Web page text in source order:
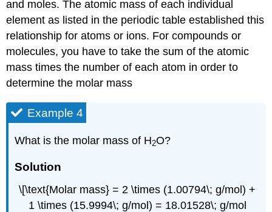
and moles. The atomic mass of each individual
element as listed in the periodic table established this
relationship for atoms or ions. For compounds or
molecules, you have to take the sum of the atomic
mass times the number of each atom in order to
determine the molar mass
Example 4
What is the molar mass of H2O?
Solution
\[\text{Molar mass} = 2 \times (1.00794\; g/mol) +
1 \times (15.9994\; g/mol) = 18.01528\; g/mol